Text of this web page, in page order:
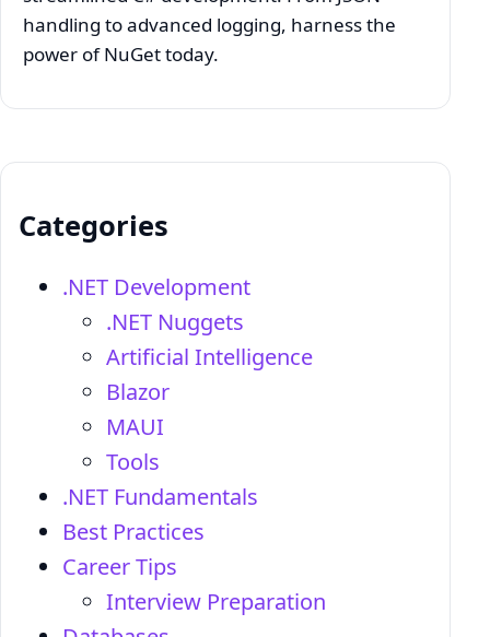
handling to advanced logging, harness the
power of NuGet today.
Categories
.NET Development
.NET Nuggets
Artificial Intelligence
Blazor
MAUI
Tools
.NET Fundamentals
Best Practices
Career Tips
Interview Preparation